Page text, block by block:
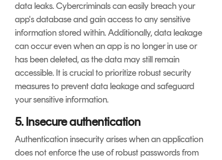
data leaks. Cybercriminals can easily breach your
app's database and gain access to any sensitive
information stored within. Additionally, data leakage
can occur even when an app is no longer in use or
has been deleted, as the data may still remain
accessible. It is crucial to prioritize robust security
measures to prevent data leakage and safeguard
your sensitive information.
5. Insecure authentication
Authentication insecurity arises when an application
does not enforce the use of robust passwords from